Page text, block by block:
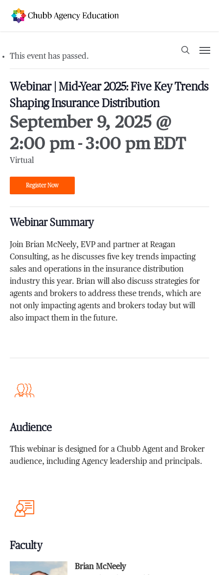
search
This event has passed.
Webinar | Mid-Year 2025: Five Key Trends
Shaping Insurance Distribution
September 9, 2025 @
2:00 pm-3:00 pm EDT
Virtual
Register Now
Webinar Summary
Join Brian McNeely, EVP and partner at Reagan
Consulting, as he discusses five key trends impacting
sales and operations in the insurance distribution
industry this year. Brian will also discuss strategies for
agents and brokers to address these trends, which are
not only impacting agents and brokers today but will
also impact them in the future.
Audience
This webinar is designed for a Chubb Agent and Broker
audience, including Agency leadership and principals.
Faculty
Brian McNeely